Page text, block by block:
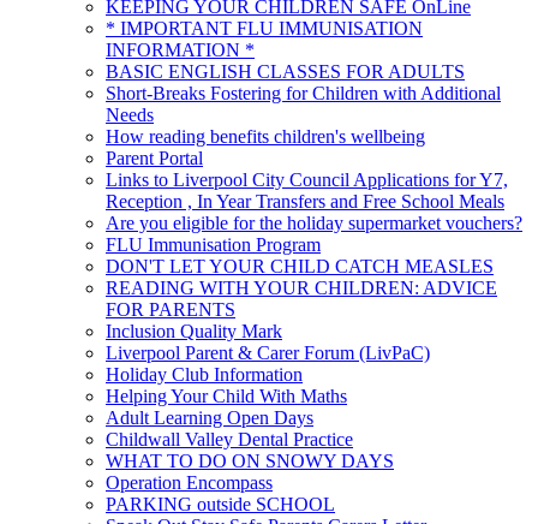
KEEPING YOUR CHILDREN SAFE OnLine
* IMPORTANT FLU IMMUNISATION
INFORMATION *
BASIC ENGLISH CLASSES FOR ADULTS
Short-Breaks Fostering for Children with Additional
Needs
How reading benefits children's wellbeing
Parent Portal
Links to Liverpool City Council Applications for Y7,
Reception , In Year Transfers and Free School Meals
Are you eligible for the holiday supermarket vouchers?
FLU Immunisation Program
DON'T LET YOUR CHILD CATCH MEASLES
READING WITH YOUR CHILDREN: ADVICE
FOR PARENTS
Inclusion Quality Mark
Liverpool Parent & Carer Forum (LivPaC)
Holiday Club Information
Helping Your Child With Maths
Adult Learning Open Days
Childwall Valley Dental Practice
WHAT TO DO ON SNOWY DAYS
Operation Encompass
PARKING outside SCHOOL